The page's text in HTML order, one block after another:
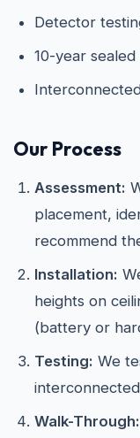
Detector
10-year
Our Process
Assessment:
placement,
recommend
Installation:
heights on
(battery or
Testing: We
Walk-Through: